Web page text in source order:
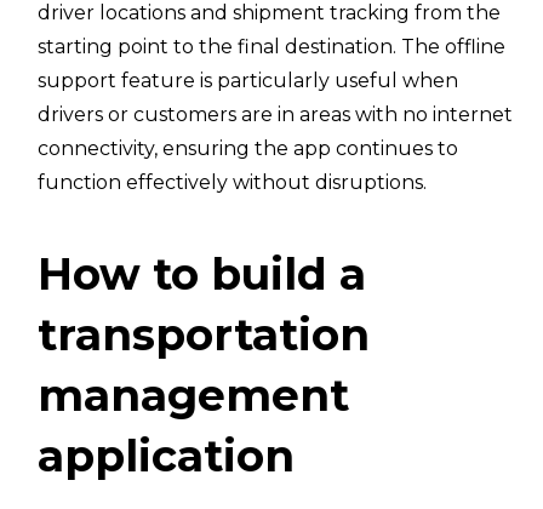
driver locations and shipment tracking from the
starting point to the final destination. The offline
support feature is particularly useful when
drivers or customers are in areas with no internet
connectivity, ensuring the app continues to
function effectively without disruptions.
How to build a
transportation
management
application